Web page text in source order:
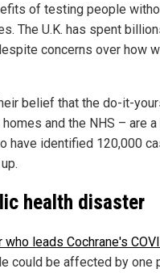
of testing people
The U.K. has spent
concerns over how
belief that the do-it-
and the NHS – are
have identified 120,000
health disaster
leads Cochrane's
could be affected by one